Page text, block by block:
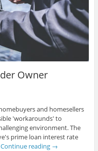
Owner
and homesellers
'workarounds' to
environment. The
prime loan interest rate
Continue reading →